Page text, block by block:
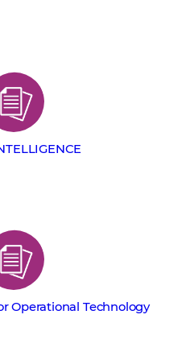
Operational Technology